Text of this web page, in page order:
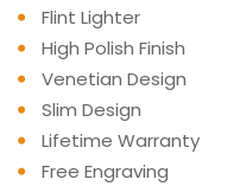
Flint Lighter
High Polish Finish
Venetian Design
Slim Design
Lifetime Warranty
Free Engraving